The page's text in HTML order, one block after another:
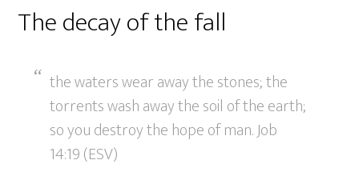
The decay of the fall
the waters wear away the stones; the
torrents wash away the soil of the earth;
so you destroy the hope of man. Job
14:19 (ESV)